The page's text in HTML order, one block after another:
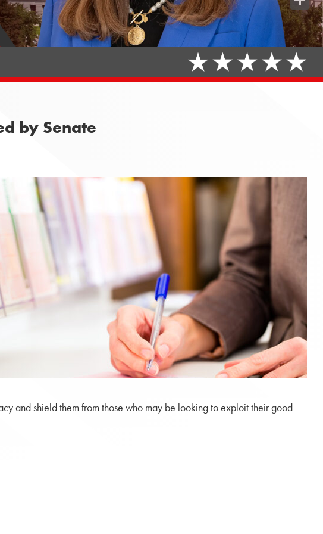
by Senate
and shield them from those who may be looking to exploit their good
Share